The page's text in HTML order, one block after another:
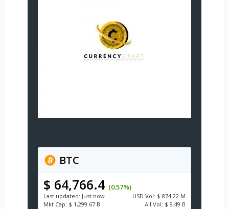
BTC
$ 64,766.4 (0.57%)
Last updated: Just now USD Vol: $ 874.22 M
Mkt Cap: $ 1,299.67 B All Vol: $ 9.49 B